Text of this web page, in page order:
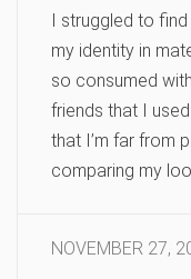
I struggled to
my identity in
so consumed
friends that I
that I’m far from
comparing my
NOVEMBER 27,